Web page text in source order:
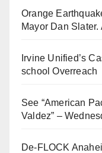
Orange
Mayor Dan
Irvine Unified’s
school Overreach
See “American
Valdez” –
De-FLOCK